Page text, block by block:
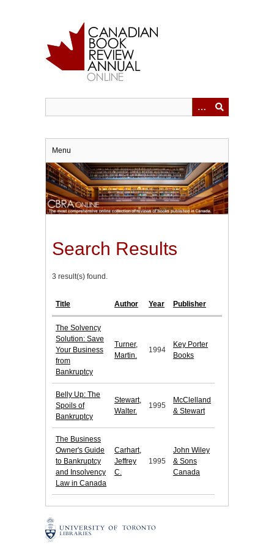
Menu
Search Results
3 result(s) found.
Title Author Year Publisher
The Solvency
Solution: Save
Your Business
from
Bankruptcy
Turner,
Martin.
1994
Key Porter
Books
Belly Up: The
Spoils of
Bankruptcy
Stewart,
Walter.
1995
McClelland
& Stewart
The Business
Owner's Guide
to Bankruptcy
and Insolvency
Law in Canada
Carhart,
Jeffrey
C.
1995
John Wiley
& Sons
Canada